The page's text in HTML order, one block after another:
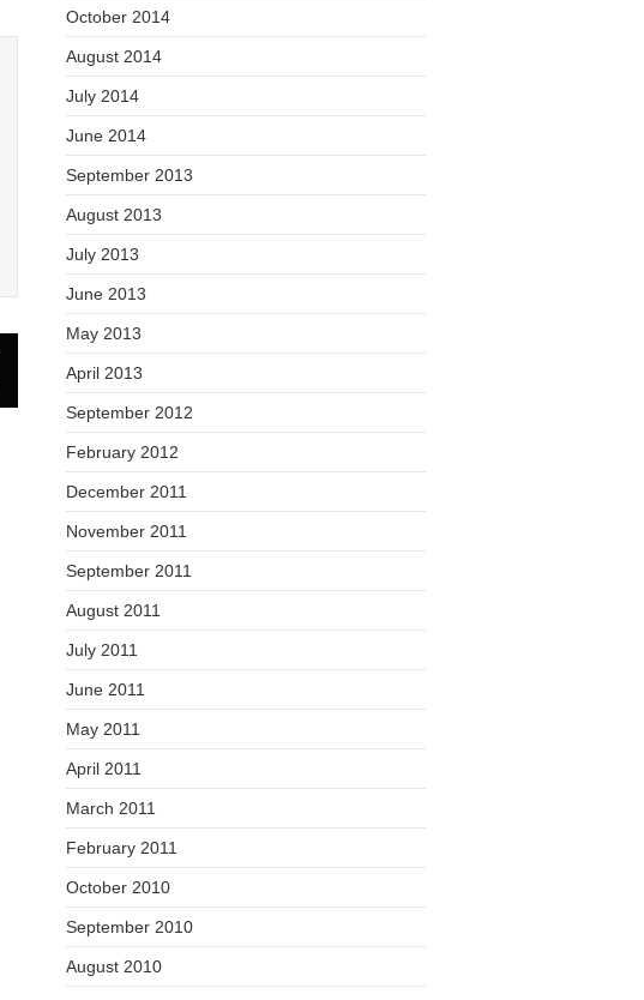
October 2014
August 2014
July 2014
June 2014
September 2013
August 2013
July 2013
June 2013
May 2013
April 2013
September 2012
February 2012
December 2011
November 2011
September 2011
August 2011
July 2011
June 2011
May 2011
April 2011
March 2011
February 2011
October 2010
September 2010
August 2010